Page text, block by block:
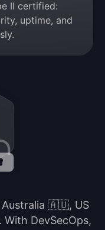
II certified:
uptime, and
🇦🇺, US
DevSecOps,